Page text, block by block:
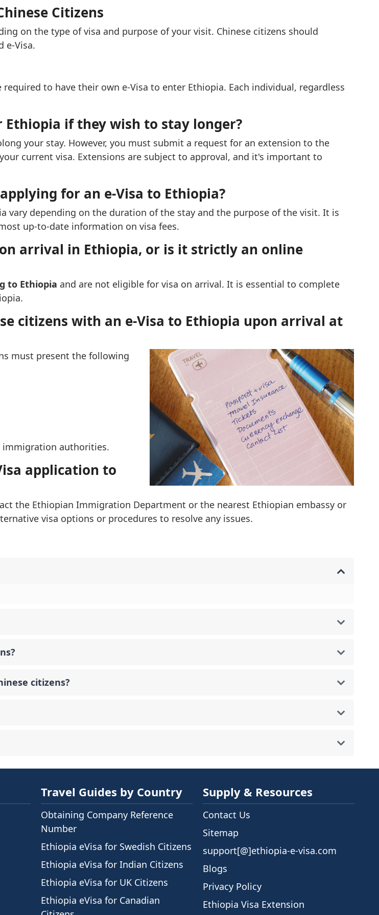
Citizens
on the type of visa and purpose of your visit. Chinese citizens should
e-Visa.
required to have their own e-Visa to enter Ethiopia. Each individual, regardless
Ethiopia if they wish to stay longer?
your stay. However, you must submit a request for an extension to the
current visa. Extensions are subject to approval, and it's important to
for an e-Visa to Ethiopia?
vary depending on the duration of the stay and the purpose of the visit. It is
up-to-date information on visa fees.
arrival in Ethiopia, or is it strictly an online
to Ethiopia and are not eligible for visa on arrival. It is essential to complete
citizens with an e-Visa to Ethiopia upon arrival at
must present the following
immigration authorities.
application to
the Ethiopian Immigration Department or the nearest Ethiopian embassy or
visa options or procedures to resolve any issues.
citizens?
Travel Guides by Country
Obtaining Company Reference
Number
Ethiopia eVisa for Swedish Citizens
Ethiopia eVisa for Indian Citizens
Ethiopia eVisa for UK Citizens
Ethiopia eVisa for Canadian
Supply & Resources
Contact Us
Sitemap
support[@]ethiopia-e-visa.com
Blogs
Privacy Policy
Ethiopia Visa Extension